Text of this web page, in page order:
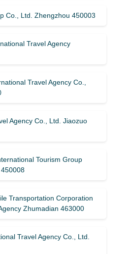
Co., Ltd. Zhengzhou 450003
Travel Agency
Travel Agency Co.,
Agency Co., Ltd. Jiaozuo
Tourism Group
Transportation Corporation
Zhumadian 463000
Travel Agency Co., Ltd.